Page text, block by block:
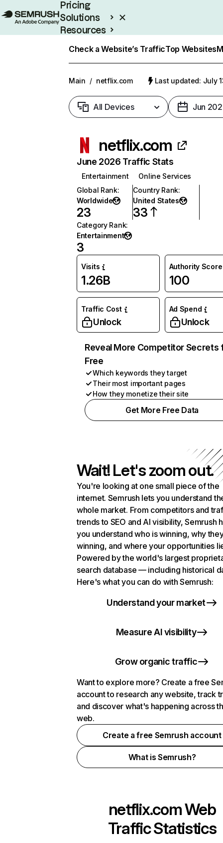
Pricing
Solutions
Resources
Check a Website’s TrafficTop Websites
Main / netflix.com Last updated: July
All Devices Jun
netflix.com
June 2026 Traffic Stats
Entertainment
Online Services
Global Rank:
Worldwide
23
Country Rank:
United States
33
Category Rank:
Entertainment
3
Visits
1.26B
Authority Score
100
Traffic Cost
Unlock
Ad Spend
Unlock
Reveal More Competitor Secrets
Free
Which keywords they target
Their most important pages
How they monetize their site
Get More Free Data
Wait! Let's zoom out.
You're looking at one small piece of the
internet. Semrush lets you understand
whole market. From competitors and
trends to SEO and AI visibility, Semrush
you understand who is winning, why
winning, and where your opportunities
Powered by the world's largest
search database — including historical
Here's what you can do with Semrush:
Understand your market
Measure AI visibility
Grow organic traffic
Want to explore more? Create a free
account to research any website, track
and discover what's happening across
web.
Create a free Semrush account
What is Semrush?
netflix.comWeb
Traffic Statistics